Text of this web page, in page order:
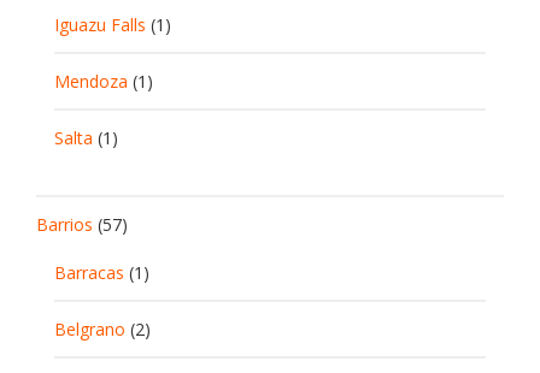
Iguazu Falls (1)
Mendoza (1)
Salta (1)
Barrios (57)
Barracas (1)
Belgrano (2)